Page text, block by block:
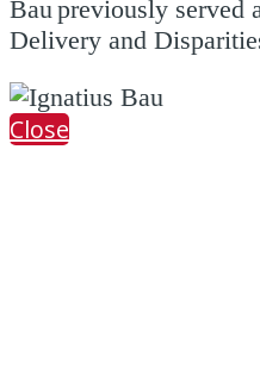
Bau previously served
Delivery and
Close